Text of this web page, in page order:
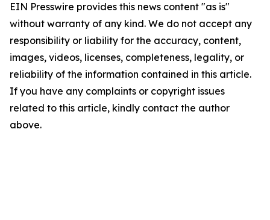
EIN Presswire provides this news content "as is"
without warranty of any kind. We do not accept any
responsibility or liability for the accuracy, content,
images, videos, licenses, completeness, legality, or
reliability of the information contained in this article.
If you have any complaints or copyright issues
related to this article, kindly contact the author
above.